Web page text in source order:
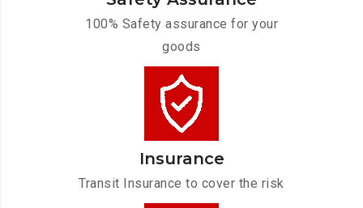
100% Safety assurance for your
goods
Insurance
Transit Insurance to cover the risk